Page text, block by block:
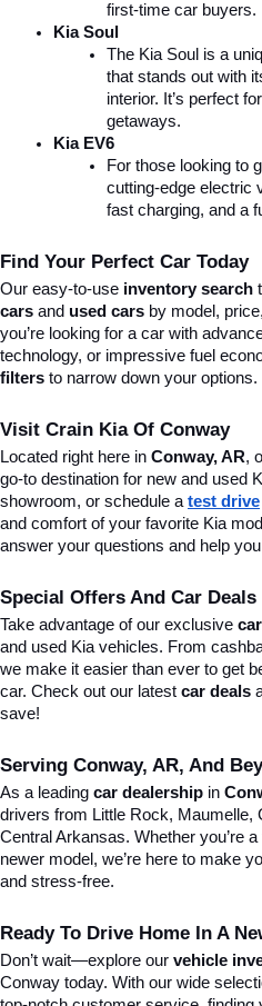
first-time car buyers.
Kia Soul
The Kia Soul is a
that stands out with
interior. It’s perfect
getaways.
Kia EV6
For those looking to
cutting-edge electric
fast charging, and a
Find Your Perfect Car Today
Our easy-to-use inventory search
cars and used cars by model,
you’re looking for a car with
technology, or impressive fuel
filters to narrow down your options.
Visit Crain Kia Of Conway
Located right here in Conway, AR,
go-to destination for new and used
showroom, or schedule a test drive
and comfort of your favorite Kia
answer your questions and help
Special Offers And Car Deals
Take advantage of our exclusive
and used Kia vehicles. From
we make it easier than ever to get
car. Check out our latest car deals
save!
Serving Conway, AR, And
As a leading car dealership in
drivers from Little Rock, Maumelle,
Central Arkansas. Whether you’re
newer model, we’re here to make
and stress-free.
Ready To Drive Home In A
Don’t wait—explore our vehicle
Conway today. With our wide